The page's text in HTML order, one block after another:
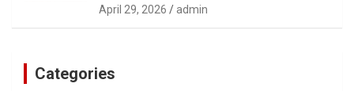
April 29, 2026 admin
Categories